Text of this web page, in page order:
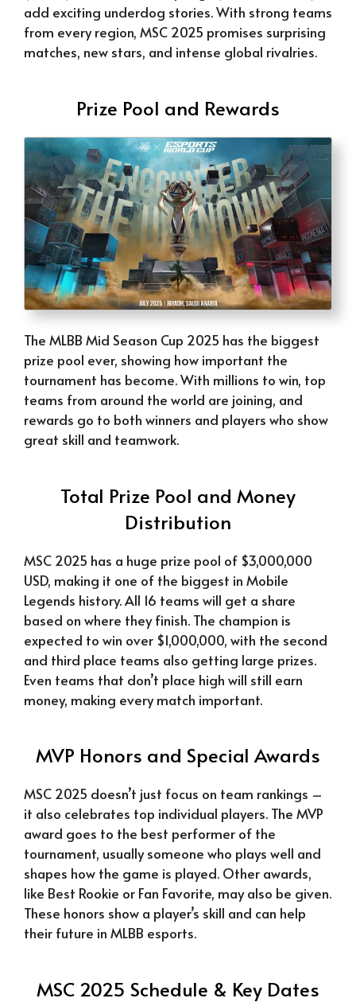
add exciting underdog stories. With strong teams
from every region, MSC 2025 promises surprising
matches, new stars, and intense global rivalries.
Prize Pool and Rewards
The MLBB Mid Season Cup 2025 has the biggest
prize pool ever, showing how important the
tournament has become. With millions to win, top
teams from around the world are joining, and
rewards go to both winners and players who show
great skill and teamwork.
Total Prize Pool and Money
Distribution
MSC 2025 has a huge prize pool of $3,000,000
USD, making it one of the biggest in Mobile
Legends history. All 16 teams will get a share
based on where they finish. The champion is
expected to win over $1,000,000, with the second
and third place teams also getting large prizes.
Even teams that don’t place high will still earn
money, making every match important.
MVP Honors and Special Awards
MSC 2025 doesn’t just focus on team rankings –
it also celebrates top individual players. The MVP
award goes to the best performer of the
tournament, usually someone who plays well and
shapes how the game is played. Other awards,
like Best Rookie or Fan Favorite, may also be given.
These honors show a player’s skill and can help
their future in MLBB esports.
MSC 2025 Schedule & Key Dates